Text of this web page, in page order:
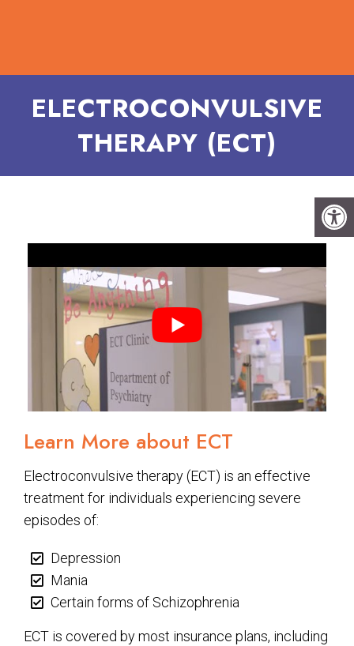
ELECTROCONVULSIVE
THERAPY (ECT)
Learn More about ECT
Electroconvulsive therapy (ECT) is an effective
treatment for individuals experiencing severe
episodes of:
Depression
Mania
Certain forms of Schizophrenia
ECT is covered by most insurance plans, including